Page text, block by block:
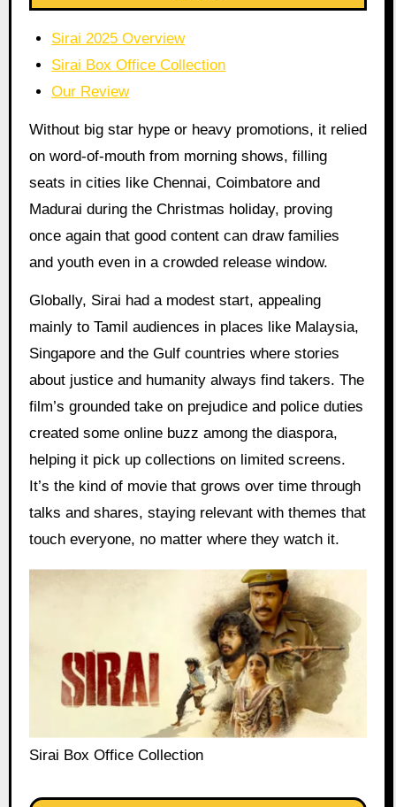
Sirai 2025 Overview
Sirai Box Office Collection
Our Review
Without big star hype or heavy promotions, it relied
on word-of-mouth from morning shows, filling
seats in cities like Chennai, Coimbatore and
Madurai during the Christmas holiday, proving
once again that good content can draw families
and youth even in a crowded release window.
Globally, Sirai had a modest start, appealing
mainly to Tamil audiences in places like Malaysia,
Singapore and the Gulf countries where stories
about justice and humanity always find takers. The
film’s grounded take on prejudice and police duties
created some online buzz among the diaspora,
helping it pick up collections on limited screens.
It’s the kind of movie that grows over time through
talks and shares, staying relevant with themes that
touch everyone, no matter where they watch it.
Sirai Box Office Collection